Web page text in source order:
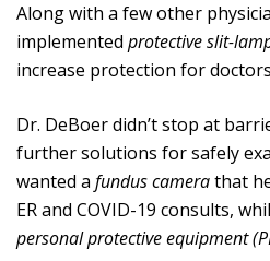
Along with a few other
implemented protective slit-
increase protection for
Dr. DeBoer didn’t stop at
further solutions for safely
wanted a fundus camerathat
ER and COVID-19 consults,
personal protective equipment